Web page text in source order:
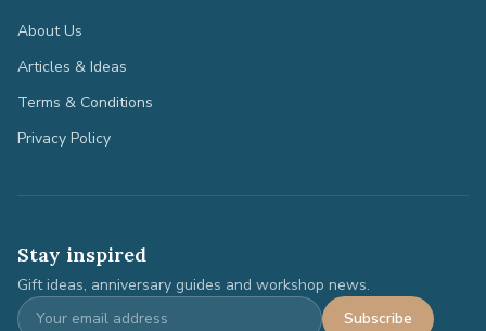
About Us
Articles & Ideas
Terms & Conditions
Privacy Policy
Stay inspired
Gift ideas, anniversary guides and workshop news.
Subscribe